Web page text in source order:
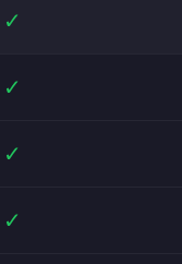
✓
✓
✓
✓